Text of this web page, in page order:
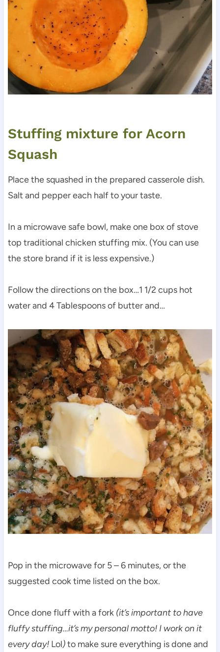
Stuffing mixture for Acorn
Squash
Place the squashed in the prepared casserole dish.
Salt and pepper each half to your taste.
In a microwave safe bowl, make one box of stove
top traditional chicken stuffing mix. (You can use
the store brand if it is less expensive.)
Follow the directions on the box…1 1/2 cups hot
water and 4 Tablespoons of butter and…
Pop in the microwave for 5 – 6 minutes, or the
suggested cook time listed on the box.
Once done fluff with a fork (it’s important to have
fluffy stuffing…it’s my personal motto! I work on it
every day! Lol)to make sure everything is done and